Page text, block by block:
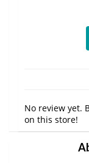
No review yet.
on this store!